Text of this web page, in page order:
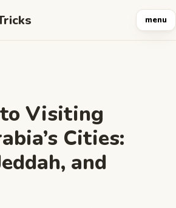
menu
Visiting
Cities:
and